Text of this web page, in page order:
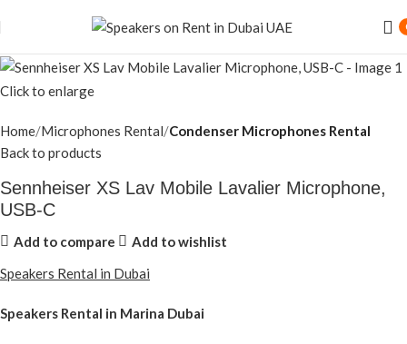
Click to enlarge
Home Microphones Rental Condenser Microphones Rental
Back to products
Sennheiser XS Lav Mobile Lavalier Microphone,
USB-C
Add to compare
Add to wishlist
Speakers Rental in Dubai
Speakers Rental in Marina Dubai